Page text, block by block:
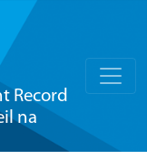
Record
na